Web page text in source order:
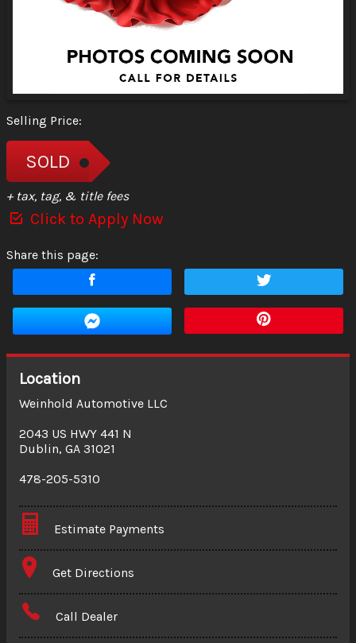
Selling Price:
SOLD
+ tax, tag, & title fees
Click to Apply Now
Share this page:
Location
Weinhold Automotive LLC
2043 US HWY 441 N
Dublin, GA 31021
478-205-5310
Estimate Payments
Terms
Amount Financed
Get Directions
Call Dealer